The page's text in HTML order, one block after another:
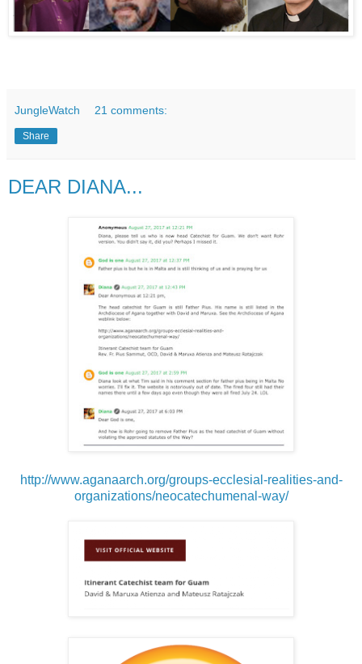
JungleWatch 21 comments:
Share
DEAR DIANA...
http://www.aganaarch.org/groups-ecclesial-realities-and-
organizations/neocatechumenal-way/